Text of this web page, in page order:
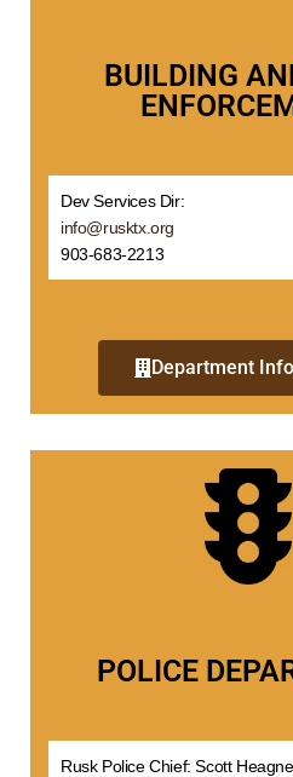
BUILDING
Dev Services Dir:
info@rusktx.org
903-683-2213
Department
POLICE
Rusk Police Chief: Scott